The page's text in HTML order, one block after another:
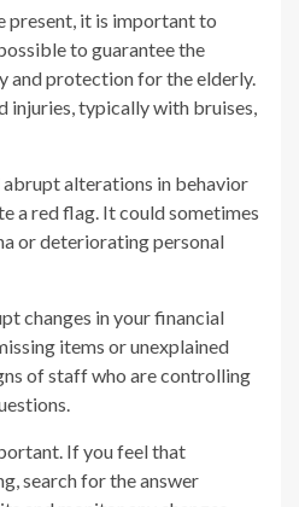
present, it is important to
to guarantee the
and protection for the elderly.
injuries, typically with bruises,
alterations in behavior
a red flag. It could sometimes
or deteriorating personal
changes in your financial
items or unexplained
of staff who are controlling
If you feel that
search for the answer